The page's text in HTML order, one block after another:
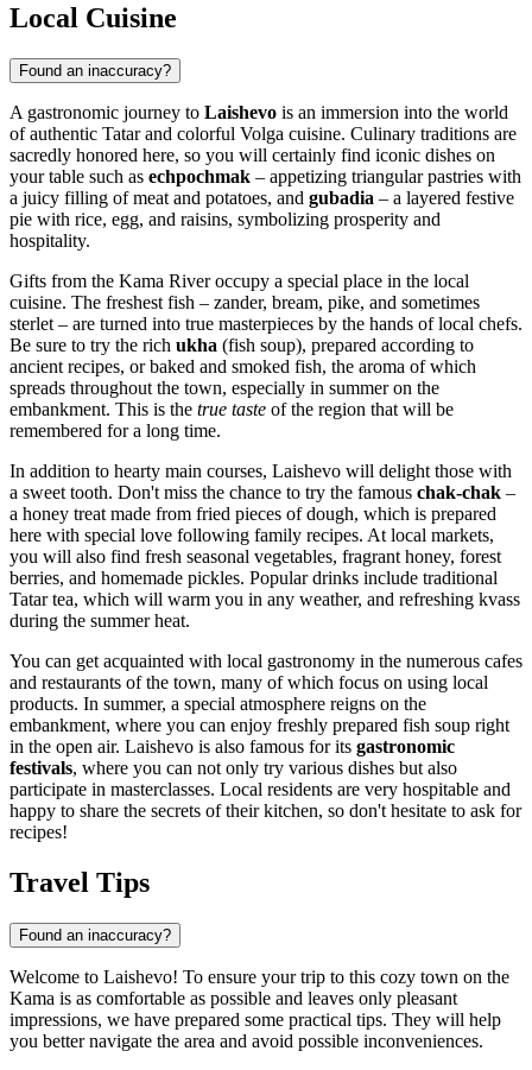
Local Cuisine
Found an inaccuracy?
A gastronomic journey to Laishevo is an immersion into the world
of authentic Tatar and colorful Volga cuisine. Culinary traditions are
sacredly honored here, so you will certainly find iconic dishes on
your table such as echpochmak – appetizing triangular pastries with
a juicy filling of meat and potatoes, and gubadia – a layered festive
pie with rice, egg, and raisins, symbolizing prosperity and
hospitality.
Gifts from the Kama River occupy a special place in the local
cuisine. The freshest fish – zander, bream, pike, and sometimes
sterlet – are turned into true masterpieces by the hands of local chefs.
Be sure to try the rich ukha (fish soup), prepared according to
ancient recipes, or baked and smoked fish, the aroma of which
spreads throughout the town, especially in summer on the
embankment. This is the true taste of the region that will be
remembered for a long time.
In addition to hearty main courses, Laishevo will delight those with
a sweet tooth. Don't miss the chance to try the famous chak-chak –
a honey treat made from fried pieces of dough, which is prepared
here with special love following family recipes. At local markets,
you will also find fresh seasonal vegetables, fragrant honey, forest
berries, and homemade pickles. Popular drinks include traditional
Tatar tea, which will warm you in any weather, and refreshing kvass
during the summer heat.
You can get acquainted with local gastronomy in the numerous cafes
and restaurants of the town, many of which focus on using local
products. In summer, a special atmosphere reigns on the
embankment, where you can enjoy freshly prepared fish soup right
in the open air. Laishevo is also famous for its gastronomic
festivals, where you can not only try various dishes but also
participate in masterclasses. Local residents are very hospitable and
happy to share the secrets of their kitchen, so don't hesitate to ask for
recipes!
Travel Tips
Found an inaccuracy?
Welcome to Laishevo! To ensure your trip to this cozy town on the
Kama is as comfortable as possible and leaves only pleasant
impressions, we have prepared some practical tips. They will help
you better navigate the area and avoid possible inconveniences.